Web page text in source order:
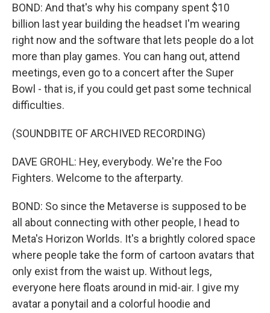
BOND: And that's why his company spent $10
billion last year building the headset I'm wearing
right now and the software that lets people do a lot
more than play games. You can hang out, attend
meetings, even go to a concert after the Super
Bowl - that is, if you could get past some technical
difficulties.
(SOUNDBITE OF ARCHIVED RECORDING)
DAVE GROHL: Hey, everybody. We're the Foo
Fighters. Welcome to the afterparty.
BOND: So since the Metaverse is supposed to be
all about connecting with other people, I head to
Meta's Horizon Worlds. It's a brightly colored space
where people take the form of cartoon avatars that
only exist from the waist up. Without legs,
everyone here floats around in mid-air. I give my
avatar a ponytail and a colorful hoodie and